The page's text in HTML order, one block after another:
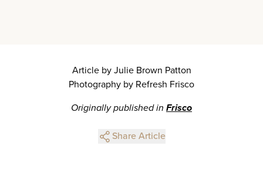
Article by Julie Brown Patton
Photography by Refresh Frisco
Originally published in Frisco
Share Article